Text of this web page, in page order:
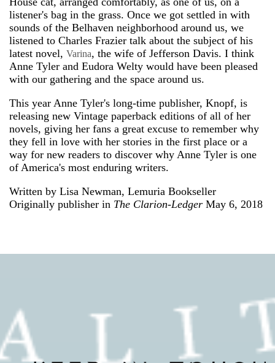
listener's bag in the grass. Once we got settled in with
sounds of the Belhaven neighborhood around us, we
listened to Charles Frazier talk about the subject of his
latest novel, Varina, the wife of Jefferson Davis. I think
Anne Tyler and Eudora Welty would have been pleased
with our gathering and the space around us.
This year Anne Tyler's long-time publisher, Knopf, is
releasing new Vintage paperback editions of all of her
novels, giving her fans a great excuse to remember why
they fell in love with her stories in the first place or a
way for new readers to discover why Anne Tyler is one
of America's most enduring writers.
Written by Lisa Newman, Lemuria Bookseller
Originally publisher in The Clarion-Ledger May 6, 2018